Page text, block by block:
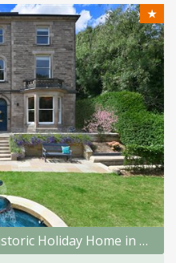
★
5* Portland House - Big Historic Holiday Home in Matlock Bath